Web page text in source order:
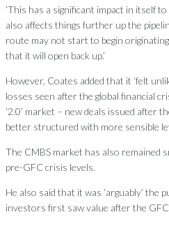
‘This has a significant impact in itself
also affects things further up the
route may not start to begin
that it will open back up.’
However, Coates added that it ‘felt
losses seen after the global financial
‘2.0’ market – new deals issued after
better structured with more sensible
The CMBS market has also remained
pre-GFC crisis levels.
He also said that it was ‘arguably’ the
investors first saw value after the